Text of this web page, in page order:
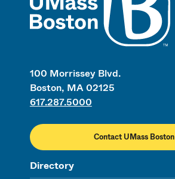
100 Morrissey Blvd.
Boston, MA 02125
617.287.5000
Contact UMass Boston
Directory